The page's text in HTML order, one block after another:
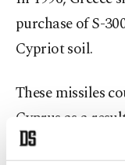
purchase of S-
Cypriot soil.
These missiles
Cyprus as a
they were